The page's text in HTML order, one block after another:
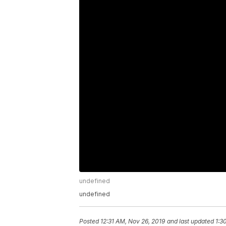
undefined
undefined
Posted 12:31 AM, Nov 26, 2019 and last updated